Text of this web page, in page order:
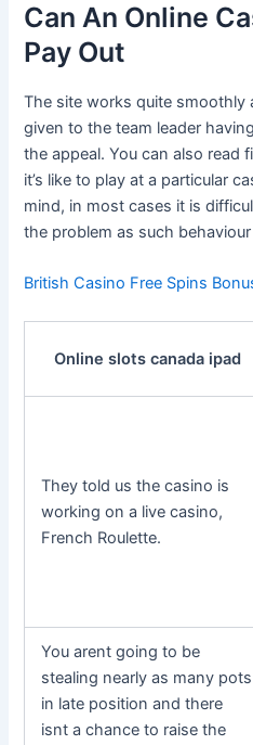
Can An Online
Pay Out
The site works quite smoothly
given to the team leader
the appeal. You can also
it’s like to play at a particular
mind, in most cases it is
the problem as such
British Casino Free Spins
Online slots canada ipad
They told us the casino is
working on a live casino,
French Roulette.
You arent going to be
stealing nearly as many pots
in late position and there
isnt a chance to raise the